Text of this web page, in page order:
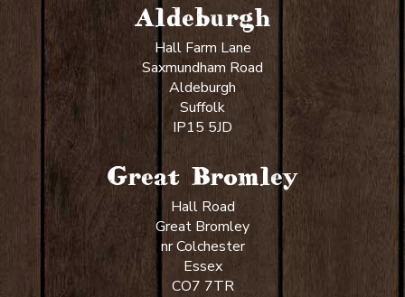
Aldeburgh
Hall Farm Lane
Saxmundham Road
Aldeburgh
Suffolk
IP15 5JD
Great Bromley
Hall Road
Great Bromley
nr Colchester
Essex
CO7 7TR